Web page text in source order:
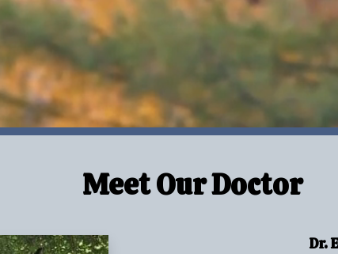
Meet Our Doctor
Dr.